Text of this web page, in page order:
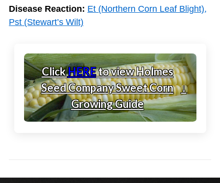
Disease Reaction: Et (Northern Corn Leaf Blight),
Pst (Stewart’s Wilt)
ClickHEREto view Holmes
Seed Company Sweet Corn
Growing Guide
↓